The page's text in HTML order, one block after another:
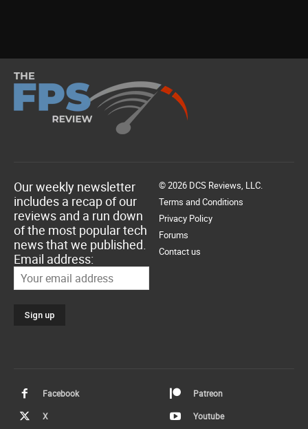
Our weekly newsletter
includes a recap of our
reviews and a run down
of the most popular tech
news that we published.
Email address:
© 2026 DCS Reviews, LLC.
Terms and Conditions
Privacy Policy
Forums
Contact us
Facebook Patreon
X Youtube